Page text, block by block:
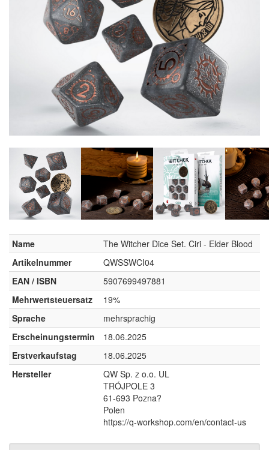
Name
The Witcher Dice Set. Ciri - Elder Blood
Artikelnummer
QWSSWCI04
EAN / ISBN
5907699497881
Mehrwertsteuersatz
19%
Sprache
mehrsprachig
Erscheinungstermin
18.06.2025
Erstverkaufstag
18.06.2025
Hersteller
QW Sp. z o.o. UL
TRÓJPOLE 3
61-693 Pozna?
Polen
https://q-workshop.com/en/contact-us